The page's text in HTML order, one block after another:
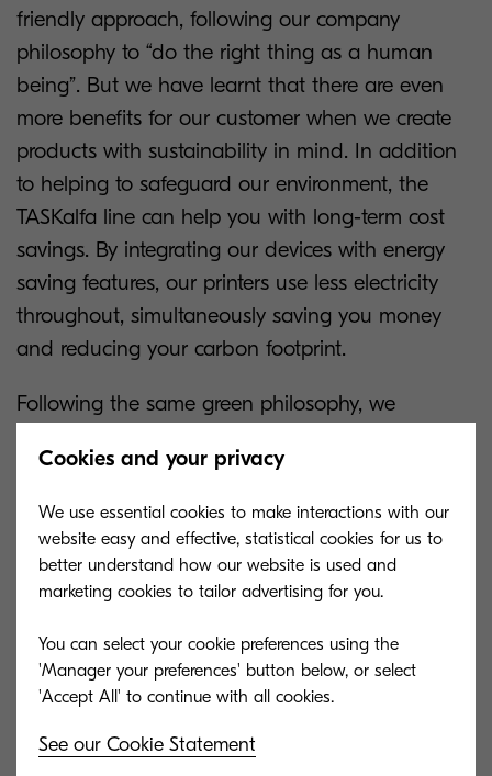
friendly approach, following our company
philosophy to “do the right thing as a human
being”. But we have learnt that there are even
more benefits for our customer when we create
products with sustainability in mind. In addition
to helping to safeguard our environment, the
TASKalfa line can help you with long-term cost
savings. By integrating our devices with energy
saving features, our printers use less electricity
throughout, simultaneously saving you money
and reducing your carbon footprint.
Following the same green philosophy, we
of time. All our printers are built with long-life
components which reduces the need for repairs
and replacements of parts, therefore, saving you
from additional expenses. Evidently, another
advantage of purchasing long-lasting devices is
guaranteed reliability and minimal downtime.
TASKalfa Product Lineup
Cookies and your privacy
We use essential cookies to make interactions with our
website easy and effective, statistical cookies for us to
better understand how our website is used and
marketing cookies to tailor advertising for you.
You can select your cookie preferences using the
'Manager your preferences' button below, or select
See our Cookie Statement